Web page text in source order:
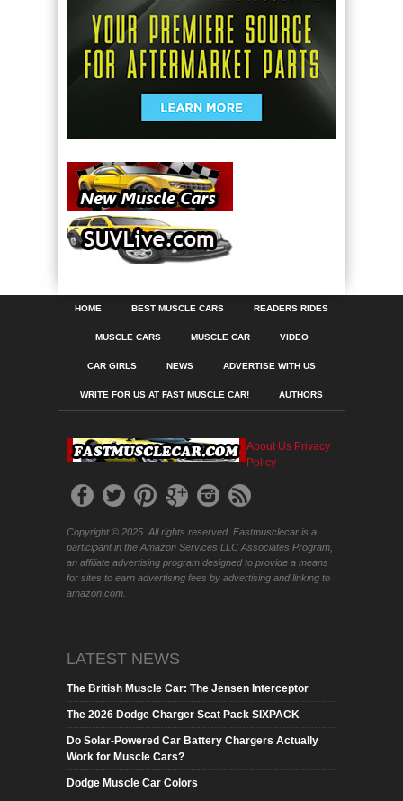
HOME BEST MUSCLE CARS READERS RIDES
MUSCLE CARS MUSCLE CAR VIDEO
CAR GIRLS NEWS ADVERTISE WITH US
WRITE FOR US AT FAST MUSCLE CAR! AUTHORS
About Us Privacy
Policy
Copyright © 2025. All rights reserved. Fastmusclecar is a
participant in the Amazon Services LLC Associates Program,
an affiliate advertising program designed to provide a means
for sites to earn advertising fees by advertising and linking to
amazon.com.
LATEST NEWS
The British Muscle Car: The Jensen Interceptor
The 2026 Dodge Charger Scat Pack SIXPACK
Do Solar-Powered Car Battery Chargers Actually
Work for Muscle Cars?
Dodge Muscle Car Colors